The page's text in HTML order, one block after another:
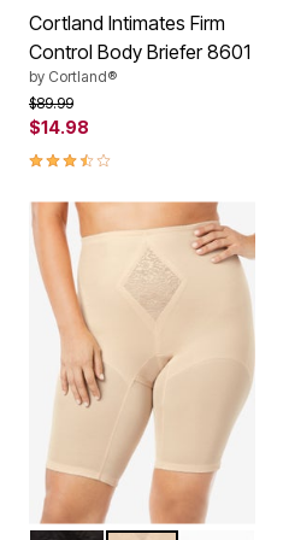
Cortland Intimates Firm
Control Body Briefer 8601
by Cortland®
Price reduced from
$89.99to
$14.98
3.5 out of 5 Customer Rating